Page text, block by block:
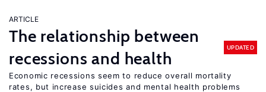
ARTICLE
The relationship between
recessions and health
UPDATED
Economic recessions seem to reduce overall mortality
rates, but increase suicides and mental health problems